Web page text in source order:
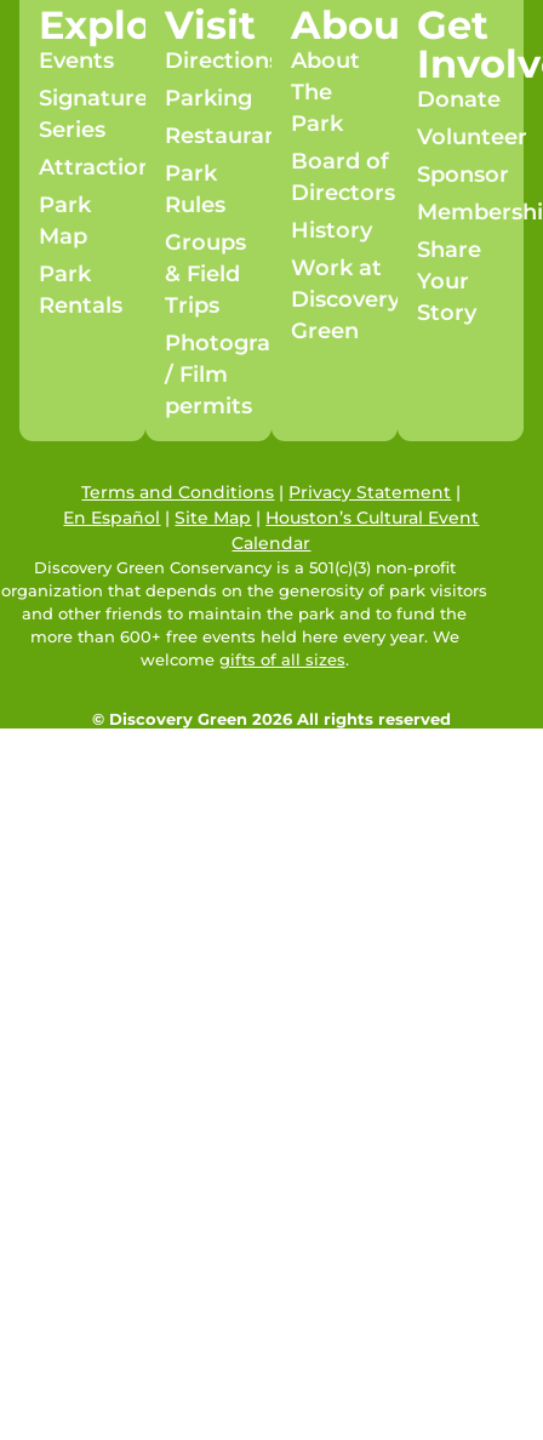
Explore
Events
Signature
Series
Attractions
Park
Map
Park
Rentals
Visit
Directions
Parking
Restaurants
Park
Rules
Groups
& Field
Trips
Photography
/ Film
permits
About
About
The
Park
Board of
Directors
History
Work at
Discovery
Green
Get
Donate
Volunteer
Sponsor
Share
Your
Story
Terms and Conditions | Privacy Statement |
En Español | Site Map | Houston’s Cultural Event
Calendar
Discovery Green Conservancy is a 501(c)(3) non-profit
organization that depends on the generosity of park visitors
and other friends to maintain the park and to fund the
more than 600+ free events held here every year. We
welcome gifts of all sizes.
© Discovery Green 2026 All rights reserved